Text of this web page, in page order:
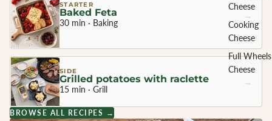
Cheese
Cooking
Cheese
Full Wheels
Cheese
STARTER
Baked Feta
30 min · Baking
→
SIDE
Grilled potatoes with raclette
15 min · Grill
→
BROWSE ALL RECIPES →